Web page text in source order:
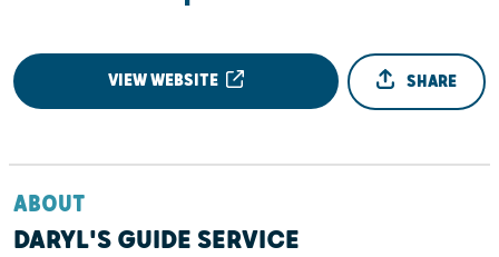
VIEW WEBSITE SHARE
ABOUT
DARYL'S GUIDE SERVICE